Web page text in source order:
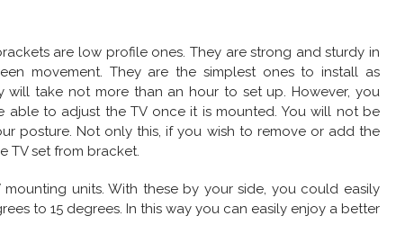
are low profile ones. They are strong and sturdy in
movement. They are the simplest ones to install as
take not more than an hour to set up. However, you
to adjust the TV once it is mounted. You will not be
posture. Not only this, if you wish to remove or add the
TV set from bracket.
units. With these by your side, you could easily
to 15 degrees. In this way you can easily enjoy a better